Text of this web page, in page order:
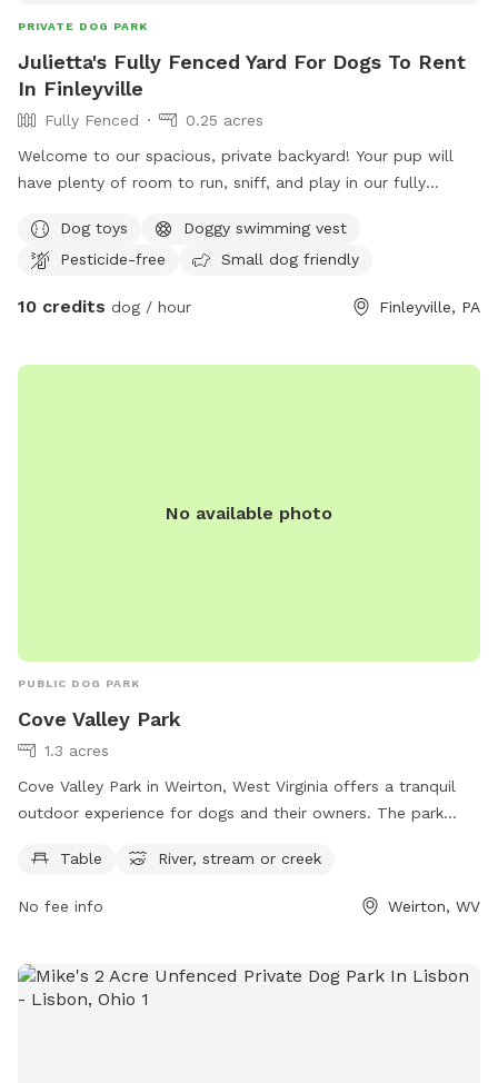
PRIVATE DOG PARK
Julietta's Fully Fenced Yard For Dogs To Rent
In Finleyville
Fully Fenced
0.25 acres
Welcome to our spacious, private backyard! Your pup will
have plenty of room to run, sniff, and play in our fully
the other three sides are secure chain link. Relax while your
dog explores with access to a patio, outdoor seating,
have a small flock of chickens, but they're always safely
dogs can't see or access them. A small fenced vegetable
space to enjoy! ✅ Fully fenced yard ✅ Approx. 0.4-acre
Dog toys
Doggy swimming vest
Pesticide-free
Small dog friendly
10 credits dog / hour Finleyville, PA
No available photo
PUBLIC DOG PARK
Cove Valley Park
1.3 acres
Cove Valley Park in Weirton, West Virginia offers a tranquil
outdoor experience for dogs and their owners. The park
creek for dogs to play in and cool off. Perfect for a day of
for dogs to exercise and socialize with other pets.
Table River, stream or creek
No fee info Weirton, WV